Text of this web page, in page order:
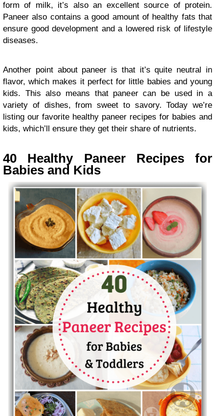
form of milk, it’s also an excellent source of protein.
Paneer also contains a good amount of healthy fats that
ensure good development and a lowered risk of lifestyle
diseases.
Another point about paneer is that it’s quite neutral in
flavor, which makes it perfect for little babies and young
kids. This also means that paneer can be used in a
variety of dishes, from sweet to savory. Today we’re
listing our favorite healthy paneer recipes for babies and
kids, which’ll ensure they get their share of nutrients.
40 Healthy Paneer Recipes for
Babies and Kids